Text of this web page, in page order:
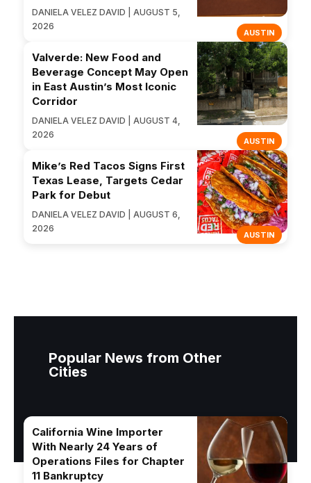
AUSTIN
DANIELA VELEZ DAVID | AUGUST 5,
2026
AUSTIN
Valverde: New Food and
Beverage Concept May Open
in East Austin’s Most Iconic
Corridor
DANIELA VELEZ DAVID | AUGUST 4,
2026
AUSTIN
Mike’s Red Tacos Signs First
Texas Lease, Targets Cedar
Park for Debut
DANIELA VELEZ DAVID | AUGUST 6,
2026
Popular News from Other
Cities
California Wine Importer
With Nearly 24 Years of
Operations Files for Chapter
11 Bankruptcy